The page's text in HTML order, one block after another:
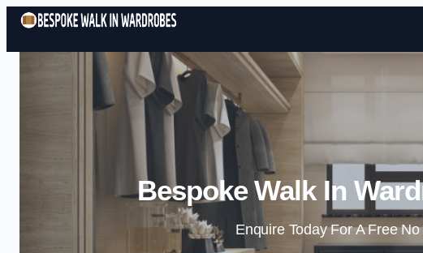
Bespoke Walk In
Enquire Today For A Free